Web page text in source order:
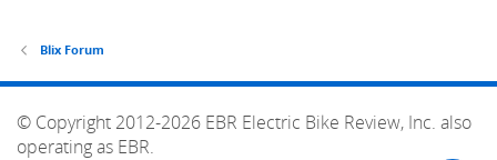
Blix Forum
© Copyright 2012-2026 EBR Electric Bike Review, Inc. also
operating as EBR.